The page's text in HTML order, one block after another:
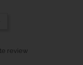
review